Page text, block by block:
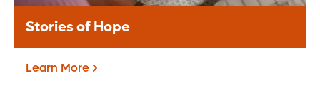
Stories of Hope
Learn More